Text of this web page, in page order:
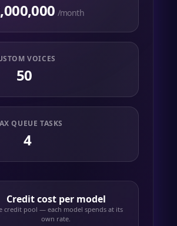
/month
VOICES
50
QUEUE TASKS
4
Credit cost per model
credit pool — each model spends at its
own rate.